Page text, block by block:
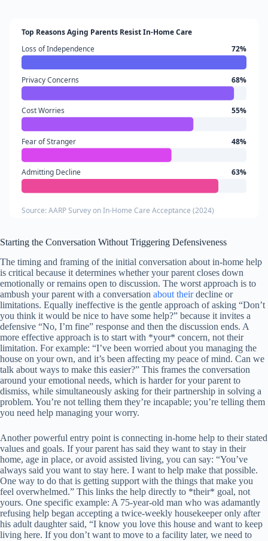
Top Reasons Aging Parents Resist In-Home Care
Loss of Independence
72%
Privacy Concerns 68%
Cost Worries 55%
Fear of Stranger 48%
Admitting Decline 63%
Source: AARP Survey on In-Home Care Acceptance (2024)
Starting the Conversation Without Triggering Defensiveness
The timing and framing of the initial conversation about in-home help
is critical because it determines whether your parent closes down
emotionally or remains open to discussion. The worst approach is to
ambush your parent with a conversation about theirdecline or
limitations. Equally ineffective is the gentle approach of asking “Don’t
you think it would be nice to have some help?” because it invites a
defensive “No, I’m fine” response and then the discussion ends. A
more effective approach is to start with *your* concern, not their
limitation. For example: “I’ve been worried about you managing the
house on your own, and it’s been affecting my peace of mind. Can we
talk about ways to make this easier?” This frames the conversation
around your emotional needs, which is harder for your parent to
dismiss, while simultaneously asking for their partnership in solving a
problem. You’re not telling them they’re incapable; you’re telling them
you need help managing your worry.
Another powerful entry point is connecting in-home help to their stated
values and goals. If your parent has said they want to stay in their
home, age in place, or avoid assisted living, you can say: “You’ve
always said you want to stay here. I want to help make that possible.
One way to do that is getting support with the things that make you
feel overwhelmed.” This links the help directly to *their* goal, not
yours. One specific example: A 75-year-old man who was adamantly
refusing help began accepting a twice-weekly housekeeper only after
his adult daughter said, “I know you love this house and want to keep
living here. If you don’t want to move to a facility later, we need to